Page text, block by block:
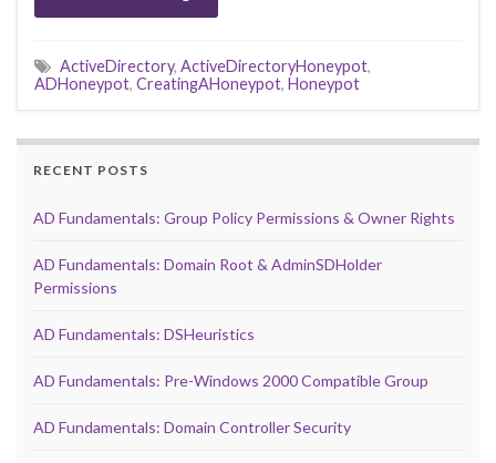
ActiveDirectory, ActiveDirectoryHoneypot,
ADHoneypot, CreatingAHoneypot, Honeypot
RECENT POSTS
AD Fundamentals: Group Policy Permissions & Owner Rights
AD Fundamentals: Domain Root & AdminSDHolder
Permissions
AD Fundamentals: DSHeuristics
AD Fundamentals: Pre-Windows 2000 Compatible Group
AD Fundamentals: Domain Controller Security